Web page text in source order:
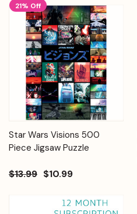
21% Off
Star Wars Visions 500
Piece Jigsaw Puzzle
$13.99 $10.99